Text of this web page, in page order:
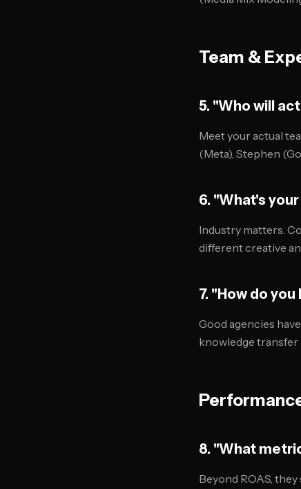
Team &
5. "Who will
Meet your actual
(Meta), Stephen
6. "What's
Industry matters.
different creative
7. "How do
Good agencies
knowledge
8. "What
Beyond ROAS,